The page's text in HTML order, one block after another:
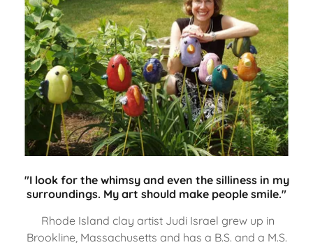
"I look for the whimsy and even the silliness in my
surroundings. My art should make people smile."
Rhode Island clay artist Judi Israel grew up in
Brookline, Massachusetts and has a B.S. and a M.S.